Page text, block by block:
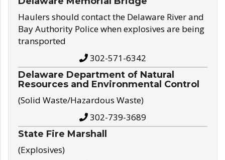
Haulers should contact the Delaware River and
Bay Authority Police when explosives are being
transported
302-571-6342
Delaware Department of Natural
Resources and Environmental Control
(Solid Waste/Hazardous Waste)
302-739-3689
State Fire Marshall
(Explosives)